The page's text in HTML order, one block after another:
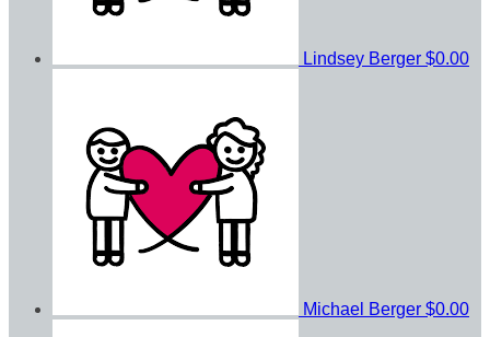
Lindsey Berger $0.00
Michael Berger $0.00